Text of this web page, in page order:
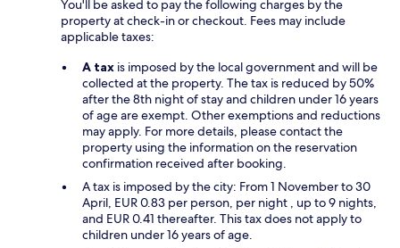
You'll be asked to pay the following charges by the
property at check-in or checkout. Fees may include
applicable taxes:
A tax is imposed by the local government and will be
collected at the property. The tax is reduced by 50%
after the 8th night of stay and children under 16 years
of age are exempt. Other exemptions and reductions
may apply. For more details, please contact the
property using the information on the reservation
confirmation received after booking.
A tax is imposed by the city: From 1 November to 30
April, EUR 0.83 per person, per night , up to 9 nights,
and EUR 0.41 thereafter. This tax does not apply to
children under 16 years of age.